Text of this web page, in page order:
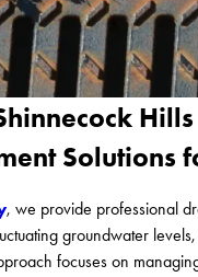
Hills
Solutions
, we provide professional
groundwater
focuses on